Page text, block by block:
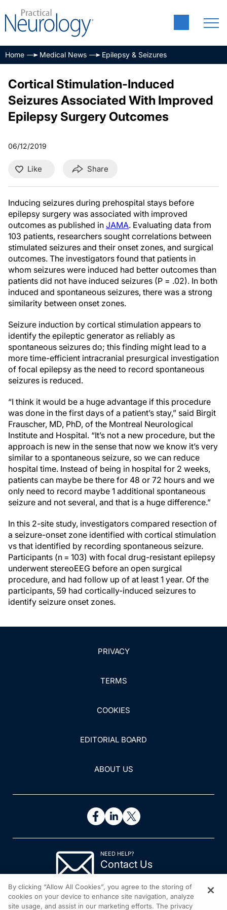
Home Medical News Epilepsy & Seizures
Cortical Stimulation-Induced
Seizures Associated With Improved
Epilepsy Surgery Outcomes
06/12/2019
Like Share
Inducing seizures during prehospital stays before
epilepsy surgery was associated with improved
outcomes as published in JAMA. Evaluating data from
103 patients, researchers sought correlations between
stimulated seizures and their onset zones, and surgical
outcomes. The investigators found that patients in
whom seizures were induced had better outcomes than
patients did not have induced seizures (P = .02). In both
induced and spontaneous seizures, there was a strong
similarity between onset zones.
Seizure induction by cortical stimulation appears to
identify the epileptic generator as reliably as
spontaneous seizures do; this finding might lead to a
more time-efficient intracranial presurgical investigation
of focal epilepsy as the need to record spontaneous
seizures is reduced.
“I think it would be a huge advantage if this procedure
was done in the first days of a patient’s stay,” said Birgit
Frauscher, MD, PhD, of the Montreal Neurological
Institute and Hospital. “It’s not a new procedure, but the
approach is new in the sense that now we know it’s very
similar to a spontaneous seizure, so we can reduce
hospital time. Instead of being in hospital for 2 weeks,
patients can maybe be there for 48 or 72 hours and we
only need to record maybe 1 additional spontaneous
seizure and not several, and that is a huge difference.”
In this 2-site study, investigators compared resection of
a seizure-onset zone identified with cortical stimulation
vs that identified by recording spontaneous seizure.
Participants (n = 103) with focal drug-resistant epilepsy
underwent stereoEEG before an open surgical
procedure, and had follow up of at least 1 year. Of the
participants, 59 had cortically-induced seizures to
identify seizure onset zones.
PRIVACY
TERMS
COOKIES
EDITORIAL BOARD
ABOUT US
NEED HELP?
Contact Us
By clicking “Allow All Cookies”, you agree to the storing of
cookies on your device to enhance site navigation, analyze
site usage, and assist in our marketing efforts. The privacy